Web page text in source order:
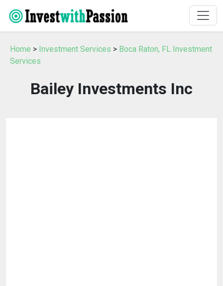
Home > Investment Services > Boca Raton, FL Investment
Services
Bailey Investments Inc